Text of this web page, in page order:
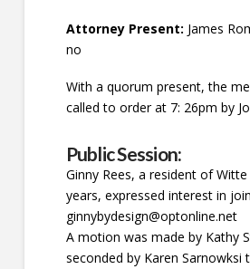
Attorney Present: James
no
With a quorum present, the
called to order at 7: 26pm by
Public Session:
Ginny Rees, a resident of
years, expressed interest in
ginnybydesign@optonline.net
A motion was made by Kathy
seconded by Karen Sarnowksi